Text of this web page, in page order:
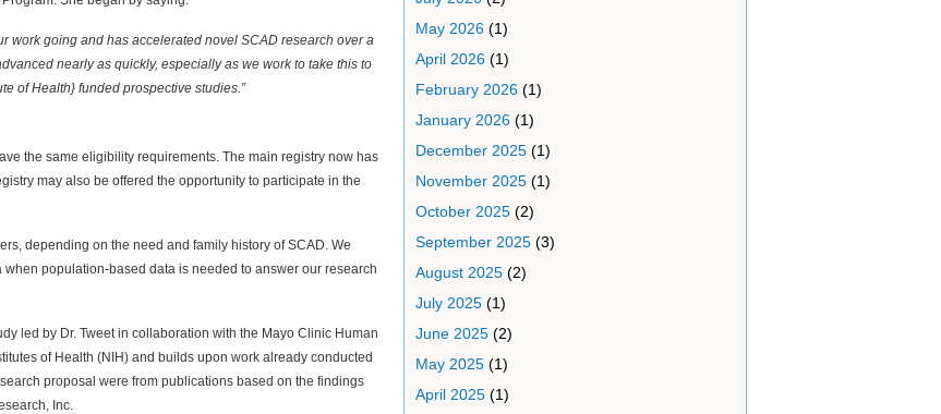
work going and has accelerated novel SCAD research over a
nearly as quickly, especially as we work to take this to
of Health} funded prospective studies.”
the same eligibility requirements. The main registry now has
may also be offered the opportunity to participate in the
depending on the need and family history of SCAD. We
population-based data is needed to answer our research
led by Dr. Tweet in collaboration with the Mayo Clinic Human
of Health (NIH) and builds upon work already conducted
proposal were from publications based on the findings
Inc.
May 2026(1)
April 2026(1)
February 2026(1)
January 2026(1)
December 2025(1)
November 2025(1)
October 2025(2)
September 2025(3)
August 2025(2)
July 2025(1)
June 2025(2)
May 2025(1)
April 2025(1)